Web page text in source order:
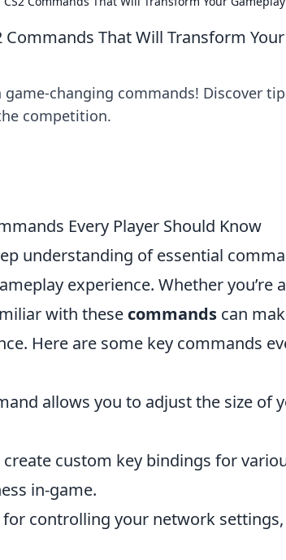
That Will Transform
changing commands! Discover
competition.
Every Player Should Know
understanding of essential
experience. Whether you’re
with these commands can
Here are some key commands
allows you to adjust the size of
custom key bindings for
in-game.
controlling your network